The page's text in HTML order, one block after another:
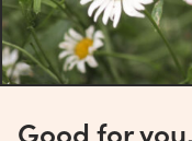
Good for